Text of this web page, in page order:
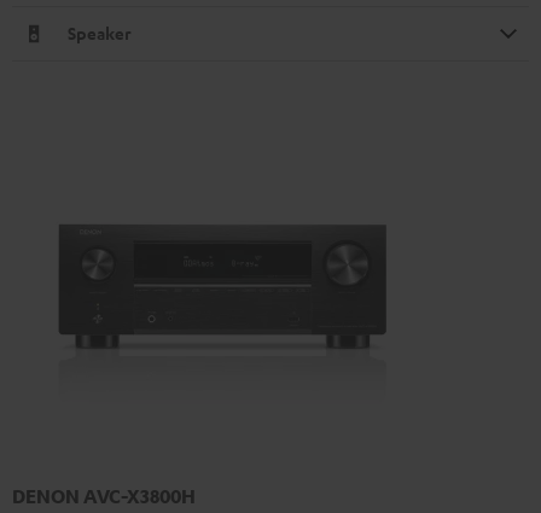
Speaker
DENON AVC-X3800H